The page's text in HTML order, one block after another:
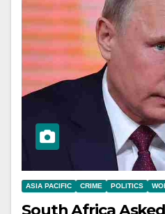
ASIA PACIFIC CRIME POLITICS
South Africa